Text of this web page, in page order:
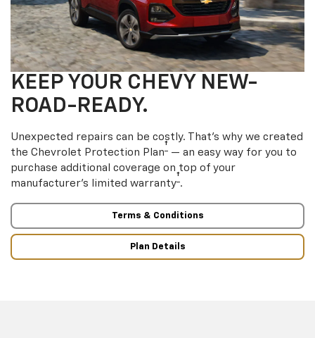
KEEP YOUR CHEVY NEW-
ROAD-READY.
Unexpected repairs can be costly. That’s why we created
the Chevrolet Protection Plan† — an easy way for you to
purchase additional coverage on top of your
manufacturer’s limited warranty† .
Terms & Conditions
Plan Details